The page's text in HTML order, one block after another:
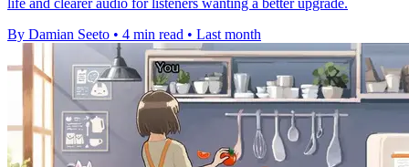
By Damian Seeto • 4 min read • Last month